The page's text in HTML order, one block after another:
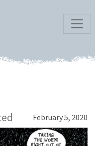
February 5, 2020